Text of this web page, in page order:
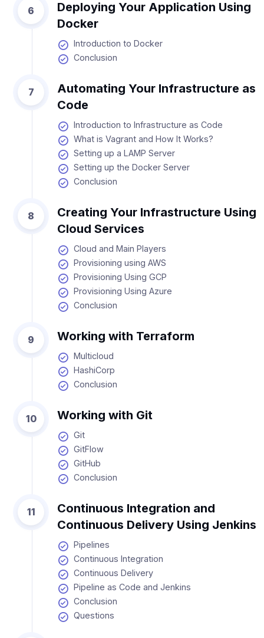
6
Deploying Your Application Using
Docker
Introduction to Docker
Conclusion
7
Automating Your Infrastructure as
Code
Introduction to Infrastructure as Code
What is Vagrant and How It Works?
Setting up a LAMP Server
Setting up the Docker Server
Conclusion
8
Creating Your Infrastructure Using
Cloud Services
Cloud and Main Players
Provisioning using AWS
Provisioning Using GCP
Provisioning Using Azure
Conclusion
9 Working with Terraform
Multicloud
HashiCorp
Conclusion
10 Working with Git
Git
GitFlow
GitHub
Conclusion
11
Continuous Integration and
Continuous Delivery Using Jenkins
Pipelines
Continuous Integration
Continuous Delivery
Pipeline as Code and Jenkins
Conclusion
Questions